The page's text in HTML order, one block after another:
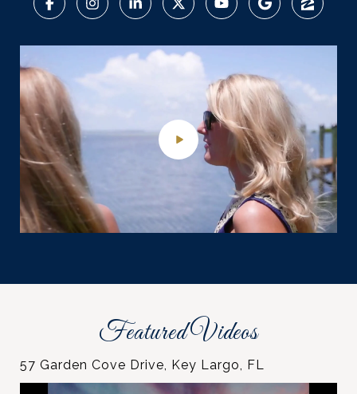
Featured Videos
57 Garden Cove Drive, Key Largo, FL
Pumpkin Key
"Sunset Haven" 260 Plantation Ave, Tavernier,
Florida
76412 Overseas Hwy, Islamorada, FL
Ocean Sotheby’s International Realty